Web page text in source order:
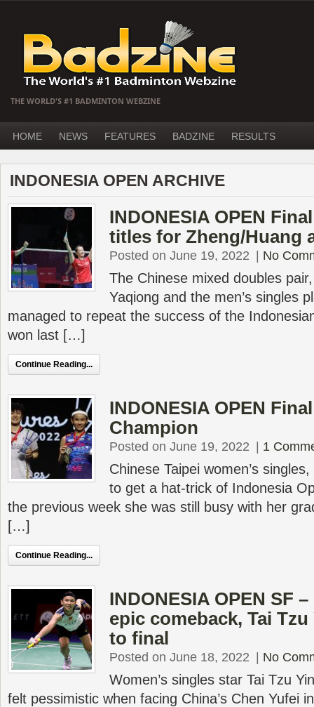
THE WORLD'S #1 BADMINTON WEBZINE
HOME NEWS FEATURES BADZINE RESULTS
INDONESIA OPEN ARCHIVE
INDONESIA OPEN
titles for Zheng/Huang
Posted on June 19, 2022 No
The Chinese mixed doubles
Yaqiong and the men’s singles
managed to repeat the success of the
won last […]
Continue Reading...
INDONESIA OPEN
Champion
Posted on June 19, 2022 1
Chinese Taipei women’s
to get a hat-trick of Indonesia
the previous week she was still busy with her
[…]
Continue Reading...
INDONESIA OPEN SF
epic comeback, Tai
to final
Posted on June 18, 2022 No
Women’s singles star Tai Tzu
felt pessimistic when facing China’s Chen Yufei